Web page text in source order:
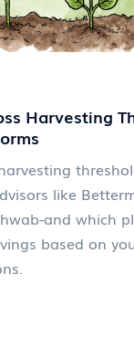
Harvesting
like
and which
based on